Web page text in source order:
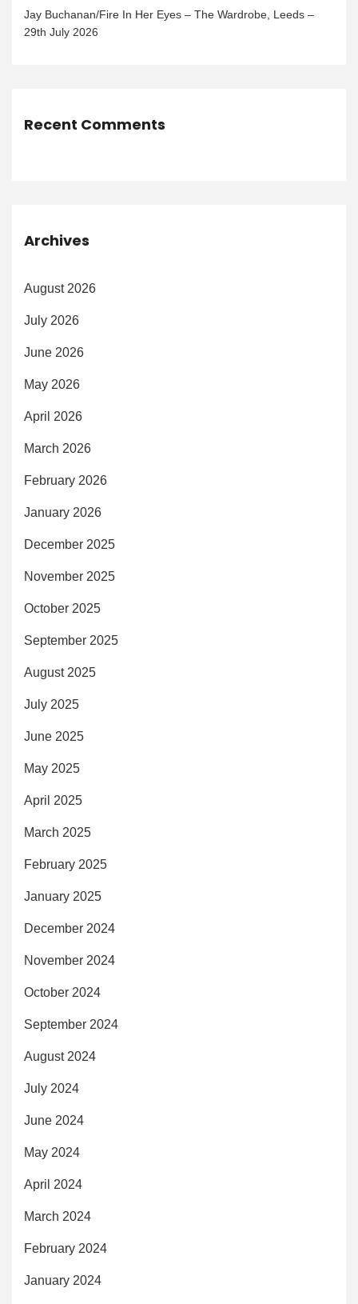
Jay Buchanan/Fire In Her Eyes – The Wardrobe, Leeds –
29th July 2026
Recent Comments
Archives
August 2026
July 2026
June 2026
May 2026
April 2026
March 2026
February 2026
January 2026
December 2025
November 2025
October 2025
September 2025
August 2025
July 2025
June 2025
May 2025
April 2025
March 2025
February 2025
January 2025
December 2024
November 2024
October 2024
September 2024
August 2024
July 2024
June 2024
May 2024
April 2024
March 2024
February 2024
January 2024